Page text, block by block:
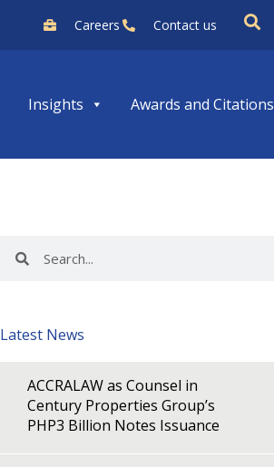
Careers Contact us
Insights Awards and Citations
Latest News
ACCRALAW as Counsel in
Century Properties Group’s
PHP3 Billion Notes Issuance